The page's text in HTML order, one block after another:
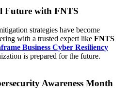
Future with FNTS
strategies have become
with a trusted expert like FNTS
Business Cyber Resiliency
is prepared for the future.
Awareness Month